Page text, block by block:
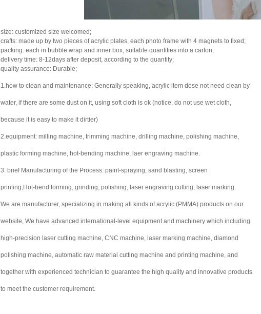
size: customized size welcomed;
crafts: made up by two pieces of acrylic plates, each photo frame with 4 magnets to fixed;
packing: each in bubble wrap and inner box, suitable quantities into a carton;
delivery time: 8-12days after deposit, according to the quantity;
quality assurance: Durable;
1.how to clean and maintenance: Generally speaking, acrylic item dose not need clean by
water, if there are some dust on it, using soft cloth is ok (notice, do not use wet cloth,
because it is easy to make it dirtier)
2.equipment: milling machine, trimming machine, drilling machine, polishing machine,
plastic forming machine, hot-bending machine, laer engraving machine.
3. brief Manufacturing of the Process: paint-spraying, sand blasting, screen
printing,Hot-bend forming, grinding, polishing, laser engraving cutting, laser marking.
We are manufacturer, specializing in making all kinds of acrylic (PMMA) products on our
website, We have advanced international-level equipment and machinery which including
high-precision laser cutting machine, CNC machine, laser marking machine, diamond
polishing machine, automatic raw material cutting machine and printing machine, and
together with experienced technician to guarantee the high quality and innovative products
to meet the customer requirement.